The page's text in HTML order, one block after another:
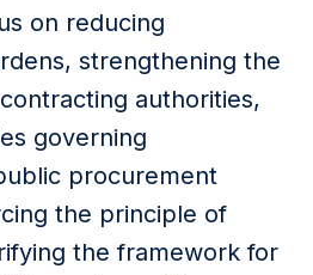
on reducing
strengthening the
authorities,
governing
procurement
the principle of
the framework for